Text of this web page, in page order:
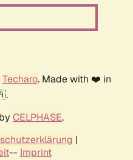
Techaro. Made with ❤️ in
CELPHASE.
|
-- Imprint